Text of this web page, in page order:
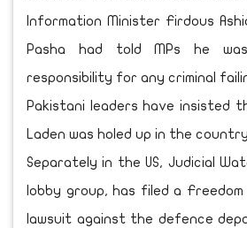
Information Minister Firdous
Pasha had told MPs he
responsibility for any criminal
Pakistani leaders have insisted
Laden was holed up in the
Separately in the US, Judicial
lobby group, has filed a
lawsuit against the defence